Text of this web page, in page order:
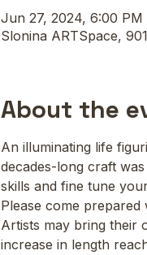
Jun 27, 2024, 6:00 PM
Slonina ARTSpace,
About the
An illuminating life
decades-long craft
skills and fine tune
Please come
Artists may bring their
increase in length